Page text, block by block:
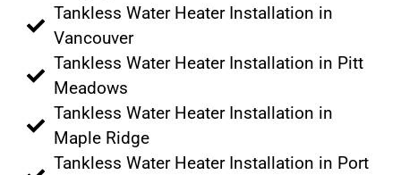
Tankless Water Heater Installation in
Vancouver
Tankless Water Heater Installation in Pitt
Meadows
Tankless Water Heater Installation in
Maple Ridge
Tankless Water Heater Installation in Port